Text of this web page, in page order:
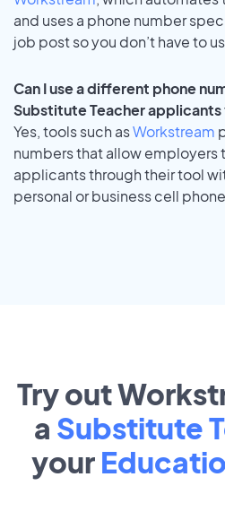
and uses a phone number
job post so you don’t have to
Can I use a different phone
Substitute Teacher
Yes, tools such asWorkstream
numbers that allow employers
applicants through their tool
personal or business cell
Try out
a Substitute
your